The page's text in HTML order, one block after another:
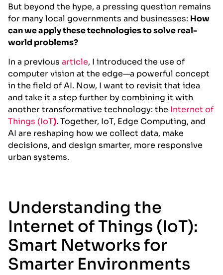
But beyond the hype, a pressing question remains
for many local governments and businesses: How
can we apply these technologies to solve real-
world problems?
In a previous article, I introduced the use of
computer vision at the edge—a powerful concept
in the field of AI. Now, I want to revisit that idea
and take it a step further by combining it with
another transformative technology: the Internet of
Things (IoT). Together, IoT, Edge Computing, and
AI are reshaping how we collect data, make
decisions, and design smarter, more responsive
urban systems.
Understanding the
Internet of Things (IoT):
Smart Networks for
Smarter Environments